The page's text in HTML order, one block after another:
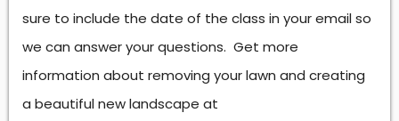
sure to include the date of the class in your email so
we can answer your questions. Get more
information about removing your lawn and creating
a beautiful new landscape at